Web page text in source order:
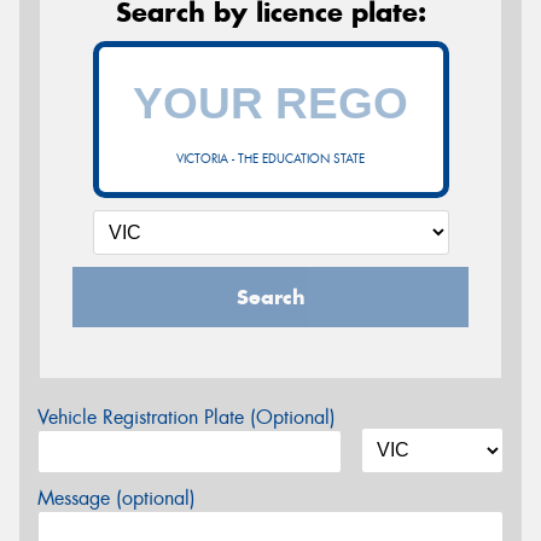
Search by licence plate:
VICTORIA - THE EDUCATION STATE
Search
Vehicle Registration Plate (Optional)
Message (optional)